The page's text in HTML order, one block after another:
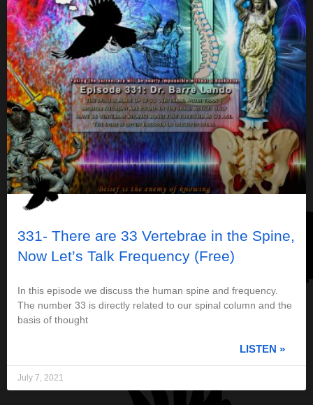
331- There are 33 Vertebrae in the Spine,
Now Let’s Talk Frequency (Free)
In this episode we discuss the human spine and frequency.
The number 33 is directly related to our spinal column and the
basis of thought
LISTEN »
July 7, 2021